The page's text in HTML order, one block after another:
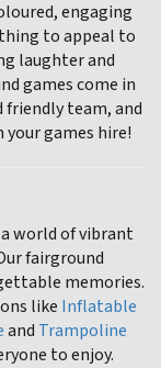
engaging
to appeal to
laughter and
games come in
friendly team, and
games hire!
world of vibrant
fairground
memories.
like Inflatable
and Trampoline
to enjoy.